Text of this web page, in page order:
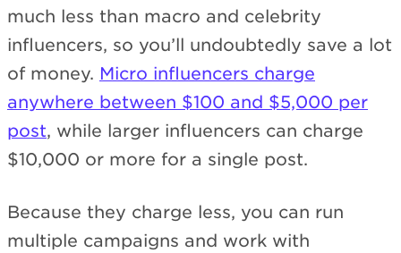
much less than macro and celebrity
influencers, so you’ll undoubtedly save a lot
of money. Micro influencers charge
anywhere between $100 and $5,000 per
post, while larger influencers can charge
$10,000 or more for a single post.
Because they charge less, you can run
multiple campaigns and work with